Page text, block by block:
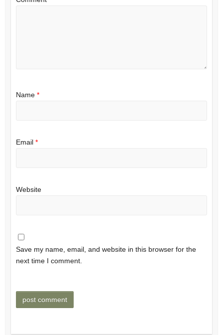
Name *
Email *
Website
Save my name, email, and website in this browser for the
next time I comment.